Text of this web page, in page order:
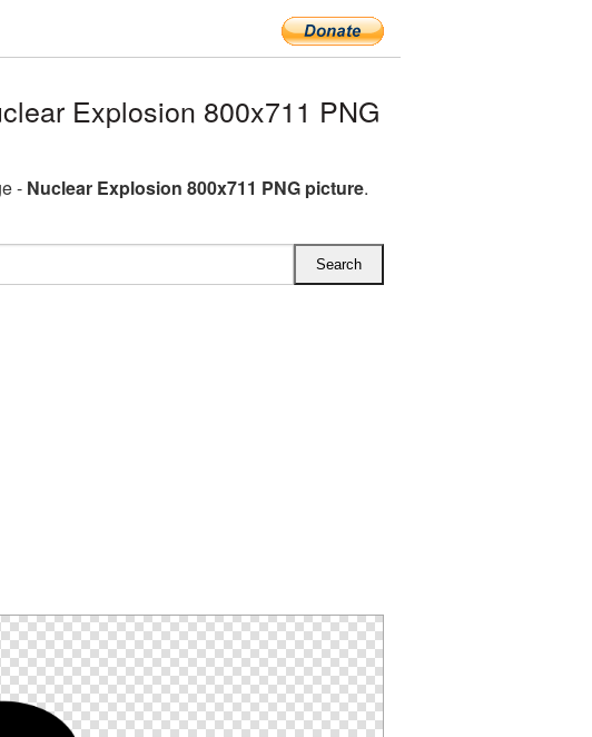
Explosion 800x711 PNG
- Nuclear Explosion 800x711 PNG picture.